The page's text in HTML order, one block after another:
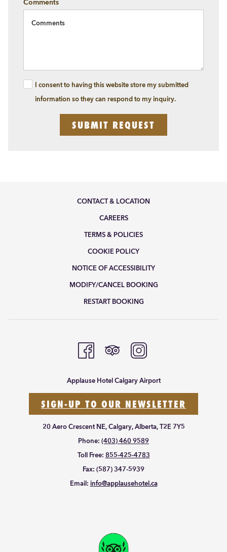
Comments
I consent to having this website store my submitted
information so they can respond to my inquiry.
SUBMIT REQUEST
CONTACT & LOCATION
CAREERS
TERMS & POLICIES
COOKIE POLICY
NOTICE OF ACCESSIBILITY
MODIFY/CANCEL BOOKING
RESTART BOOKING
Applause Hotel Calgary Airport
SIGN-UP TO OUR NEWSLETTER
20 Aero Crescent NE, Calgary, Alberta, T2E 7Y5
Phone: (403) 460 9589
Toll Free: 855-425-4783
Fax: (587) 347-5939
Email: info@applausehotel.ca